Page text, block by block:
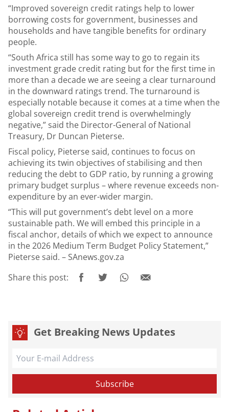
“Improved sovereign credit ratings help to lower
borrowing costs for government, businesses and
households and have tangible benefits for ordinary
people.
“South Africa still has some way to go to regain its
investment grade credit rating but for the first time in
more than a decade we are seeing a clear turnaround
in the downward ratings trend. The turnaround is
especially notable because it comes at a time when the
global sovereign credit trend is overwhelmingly
negative,” said the Director-General of National
Treasury, Dr Duncan Pieterse.
Fiscal policy, Pieterse said, continues to focus on
achieving its twin objectives of stabilising and then
reducing the debt to GDP ratio, by running a growing
primary budget surplus – where revenue exceeds non-
expenditure by an ever-wider margin.
“This will put government’s debt level on a more
sustainable path. We will embed this principle in a
fiscal anchor, details of which we expect to announce
in the 2026 Medium Term Budget Policy Statement,”
Pieterse said. – SAnews.gov.za
Share this post:
Get Breaking News Updates